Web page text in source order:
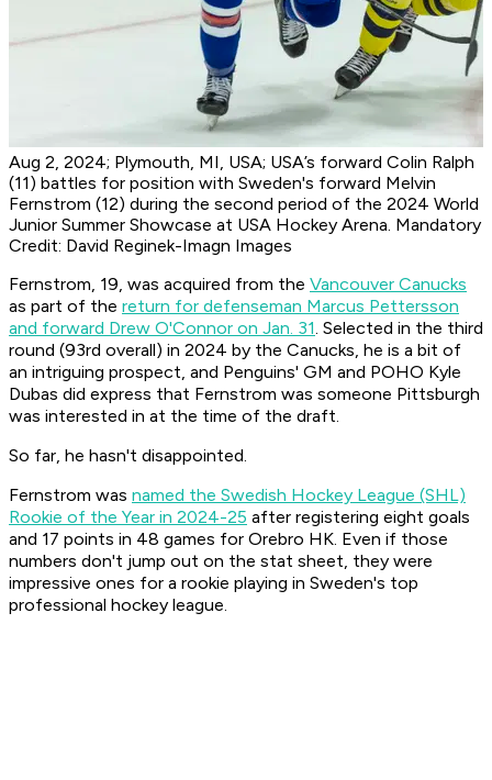
Aug 2, 2024; Plymouth, MI, USA; USA’s forward Colin Ralph
(11) battles for position with Sweden's forward Melvin
Fernstrom (12) during the second period of the 2024 World
Junior Summer Showcase at USA Hockey Arena. Mandatory
Credit: David Reginek-Imagn Images
Fernstrom, 19, was acquired from the Vancouver Canucks
as part of the return for defenseman Marcus Pettersson
and forward Drew O'Connor on Jan. 31. Selected in the third
round (93rd overall) in 2024 by the Canucks, he is a bit of
an intriguing prospect, and Penguins' GM and POHO Kyle
Dubas did express that Fernstrom was someone Pittsburgh
was interested in at the time of the draft.
So far, he hasn't disappointed.
Fernstrom was named the Swedish Hockey League (SHL)
Rookie of the Year in 2024-25 after registering eight goals
and 17 points in 48 games for Orebro HK. Even if those
numbers don't jump out on the stat sheet, they were
impressive ones for a rookie playing in Sweden's top
professional hockey league.